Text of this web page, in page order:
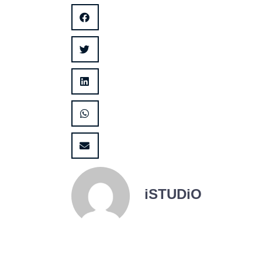
iSTUDiO